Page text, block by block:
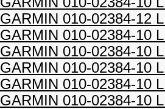
GARMIN 010-02384-12
GARMIN 010-02384-10
GARMIN 010-02384-10
GARMIN 010-02384-10
GARMIN 010-02384-10
GARMIN 010-02384-10